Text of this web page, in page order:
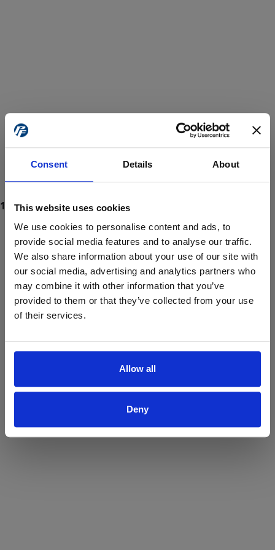
Consent Details About
This website uses cookies
We use cookies to personalise content and ads, to
provide social media features and to analyse our traffic.
We also share information about your use of our site with
our social media, advertising and analytics partners who
may combine it with other information that you’ve
provided to them or that they’ve collected from your use
of their services.
Allow all
Deny
ProForce estore site is for individuals 18 years of age or older.
Are you at least 18 years old?
Yes No